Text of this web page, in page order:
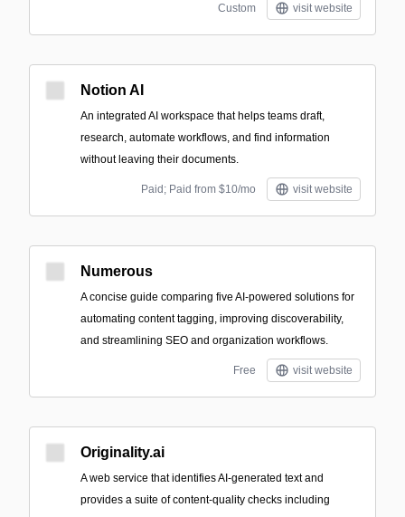
Custom visit website
Notion AI
An integrated AI workspace that helps teams draft,
research, automate workflows, and find information
without leaving their documents.
Paid; Paid from $10/mo visit website
Numerous
A concise guide comparing five AI-powered solutions for
automating content tagging, improving discoverability,
and streamlining SEO and organization workflows.
Free visit website
Originality.ai
A web service that identifies AI-generated text and
provides a suite of content-quality checks including